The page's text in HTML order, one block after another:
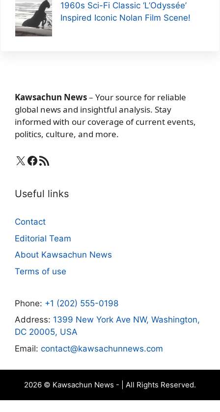
1960s Sci-Fi Classic ‘L’Odyssée’
Inspired Iconic Nolan Film Scene!
Kawsachun News– Your source for reliable
global news and insightful analysis. Stay
informed with our coverage of current events,
politics, culture, and more.
X Facebook
RSS Feed
Useful links
Contact
Editorial Team
About Kawsachun News
Terms of use
Phone: +1 (202) 555-0198
Address: 1399 New York Ave NW, Washington,
DC 20005, USA
Email: contact@kawsachunnews.com
2026 © Kawsachun News - | All Rights Reserved.